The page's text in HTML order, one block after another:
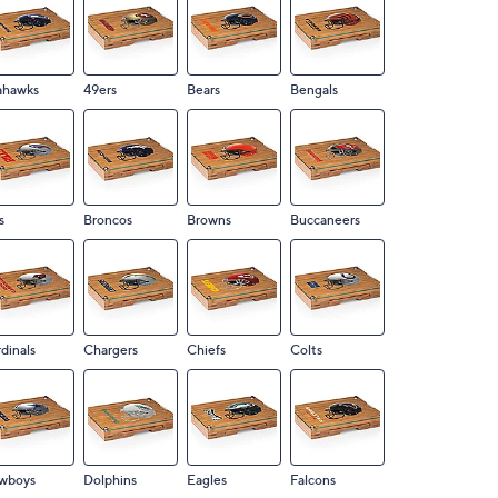
49ers Bears Bengals
Broncos Browns Buccaneers
Chargers Chiefs Colts
Dolphins Eagles Falcons